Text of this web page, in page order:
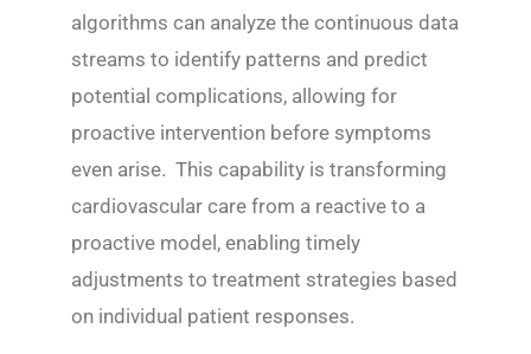
algorithms can analyze the continuous data
streams to identify patterns and predict
potential complications, allowing for
proactive intervention before symptoms
even arise. This capability is transforming
cardiovascular care from a reactive to a
proactive model, enabling timely
adjustments to treatment strategies based
on individual patient responses.